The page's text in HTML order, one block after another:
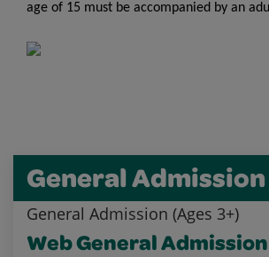
age of 15 must be accompanied by an
General Admission
General Admission (Ages 3+)
Web General